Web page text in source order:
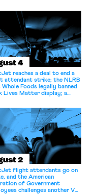
4
reaches a deal to end a
attendant strike; the NLRB
Whole Foods legally banned
Lives Matter display; a
should have the right to
bargain.
2
flight attendants go on
and the American
of Government
challenges another VA